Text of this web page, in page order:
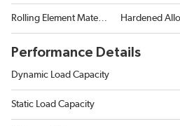
Rolling Element Material Hardened
Performance Details
Dynamic Load Capacity
Static Load Capacity